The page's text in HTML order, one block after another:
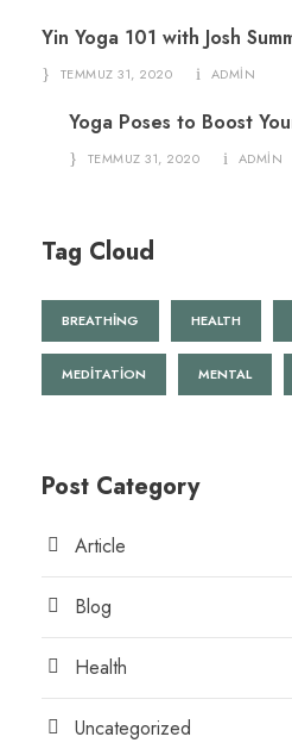
Yin Yoga 101 with Josh
TEMMUZ 31, 2020 ADMIN
Yoga Poses to Boost
TEMMUZ 31, 2020 ADMIN
Tag Cloud
BREATHING HEALTH
MEDITATION MENTAL
Post Category
Article
Blog
Health
Uncategorized